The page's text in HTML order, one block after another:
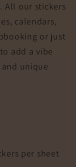
All our stickers
calendars,
or just
add a vibe
unique
per sheet